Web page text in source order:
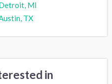
MI
TX
in